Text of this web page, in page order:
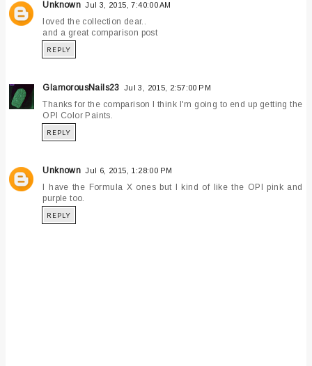
Unknown Jul 3, 2015, 7:40:00 AM
loved the collection dear..
and a great comparison post
REPLY
GlamorousNails23 Jul 3, 2015, 2:57:00 PM
Thanks for the comparison I think I'm going to end up getting the
OPI Color Paints.
REPLY
Unknown Jul 6, 2015, 1:28:00 PM
I have the Formula X ones but I kind of like the OPI pink and
purple too.
REPLY